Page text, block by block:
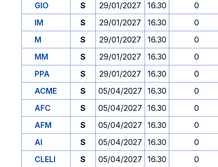
GIO
S 29/01/2027 16.30
0
IM
S 29/01/2027 16.30
0
M
S 29/01/2027 16.30
0
MM
S 29/01/2027 16.30
0
PPA
S 29/01/2027 16.30
0
ACME
S 05/04/2027 16.30
0
AFC
S 05/04/2027 16.30
0
AFM
S 05/04/2027 16.30
0
AI
S 05/04/2027 16.30
0
CLELI
S 05/04/2027 16.30
0